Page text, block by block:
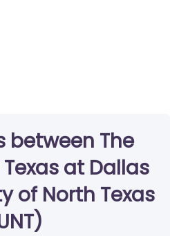
between The
at Dallas
of North Texas